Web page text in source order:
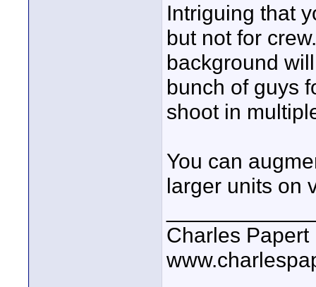
Intriguing that
but not for
background
bunch of guys
shoot in
You can
larger units on
Charles Papert